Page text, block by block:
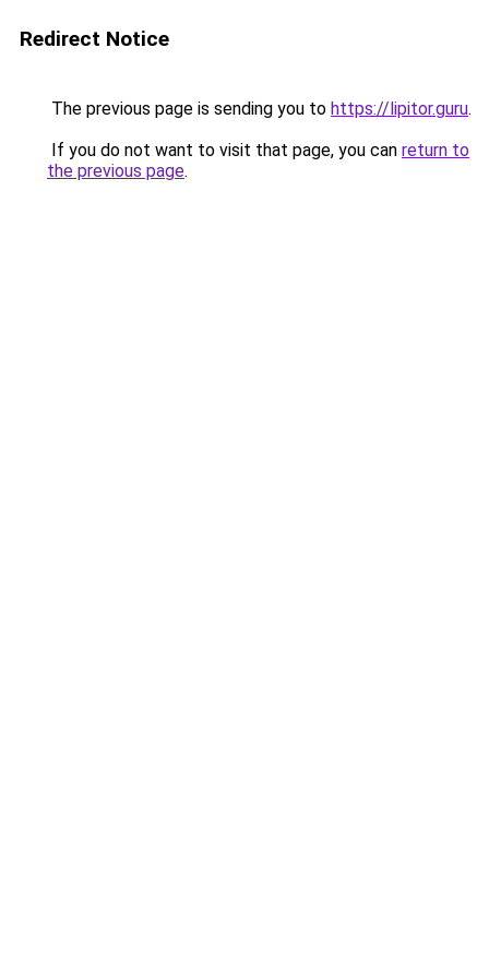
Redirect Notice
The previous page is sending you to https://lipitor.guru.
If you do not want to visit that page, you can return to
the previous page.